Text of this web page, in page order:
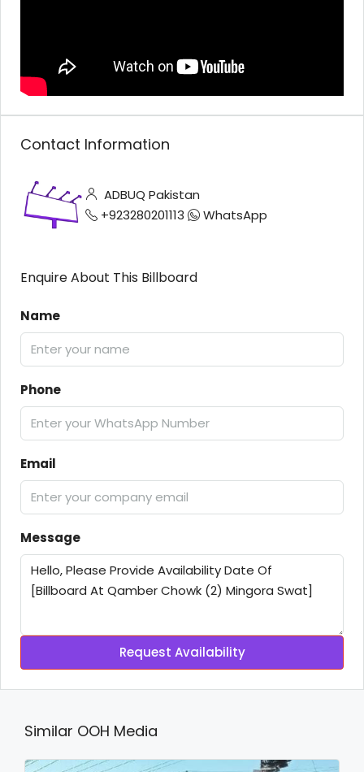
Contact Information
ADBUQ Pakistan
+923280201113
WhatsApp
Enquire About This Billboard
Name
Phone
Email
Message
Request Availability
Similar OOH Media